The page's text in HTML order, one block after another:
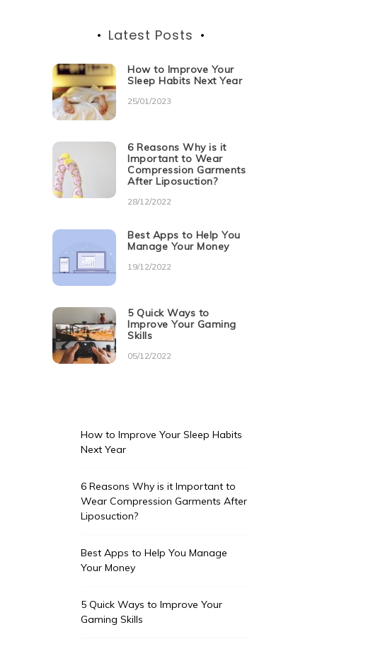
Latest Posts
How to Improve Your
Sleep Habits Next Year
25/01/2023
6 Reasons Why is it
Important to Wear
Compression Garments
After Liposuction?
28/12/2022
Best Apps to Help You
Manage Your Money
19/12/2022
5 Quick Ways to
Improve Your Gaming
Skills
05/12/2022
How to Improve Your Sleep Habits
Next Year
6 Reasons Why is it Important to
Wear Compression Garments After
Liposuction?
Best Apps to Help You Manage
Your Money
5 Quick Ways to Improve Your
Gaming Skills